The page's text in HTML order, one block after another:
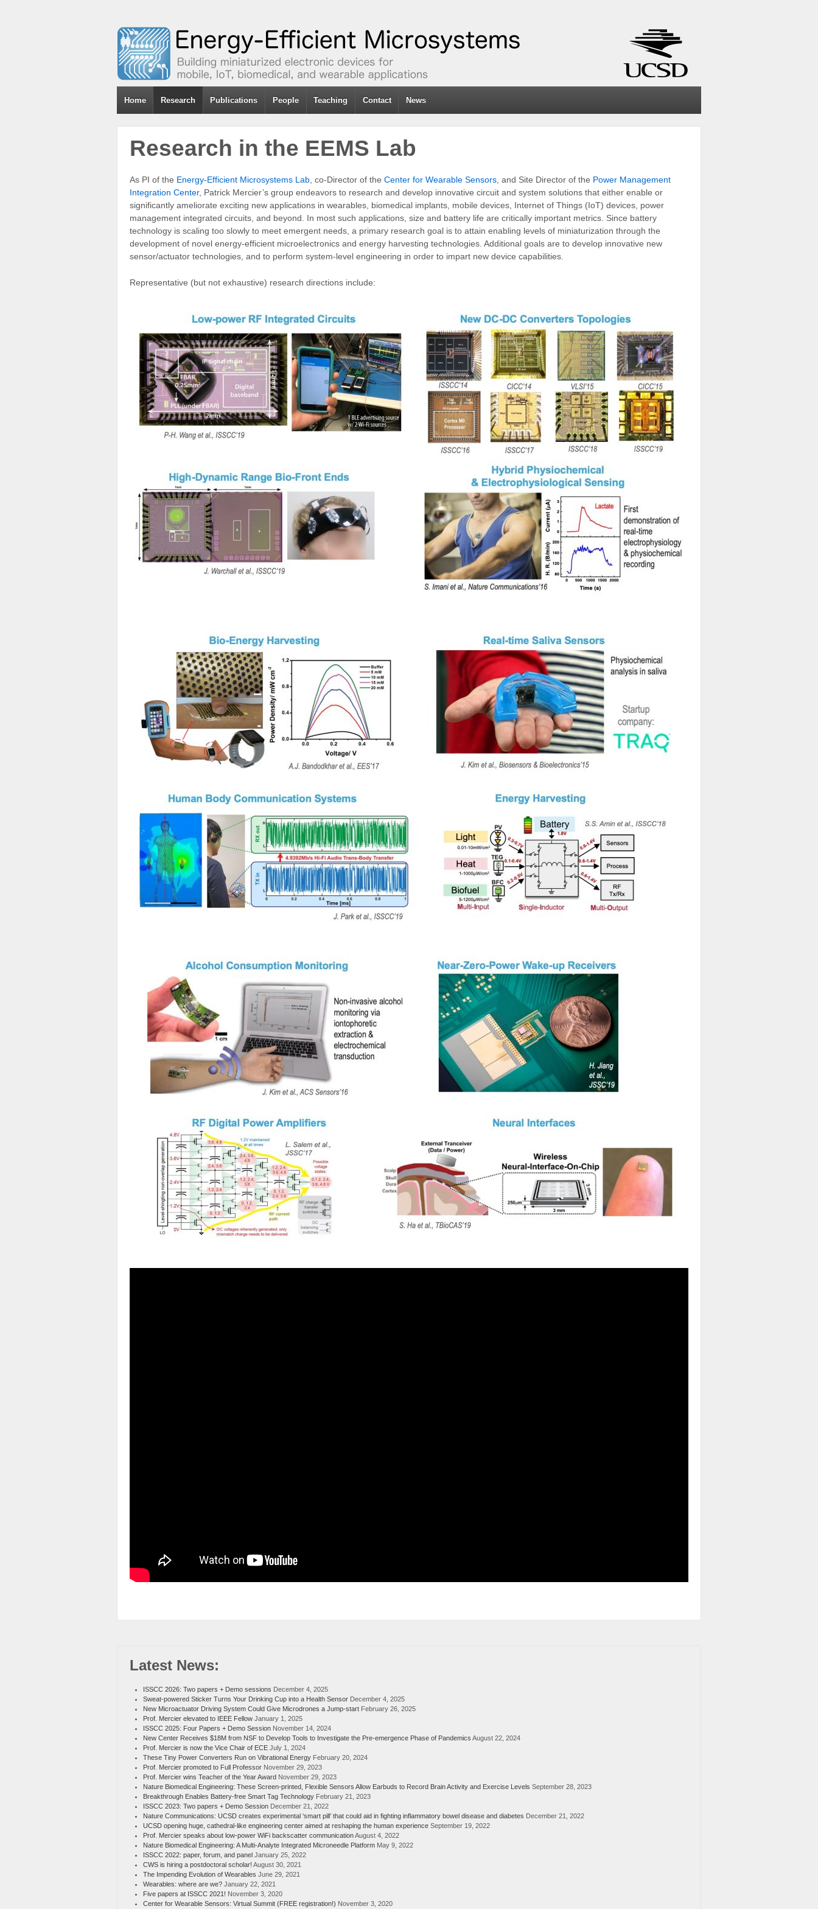
Home Research Publications People Teaching Contact News
Research in the EEMS Lab
As PI of the Energy-Efficient Microsystems Lab , co-Director of the Center for Wearable Sensors , and Site Director of the Power Management
Integration Center, Patrick Mercier’s group endeavors to research and develop innovative circuit and system solutions that either enable or
significantly ameliorate exciting new applications in wearables, biomedical implants, mobile devices, Internet of Things (IoT) devices, power
management integrated circuits, and beyond. In most such applications, size and battery life are critically important metrics. Since battery
technology is scaling too slowly to meet emergent needs, a primary research goal is to attain enabling levels of miniaturization through the
development of novel energy-efficient microelectronics and energy harvesting technologies. Additional goals are to develop innovative new
sensor/actuator technologies, and to perform system-level engineering in order to impart new device capabilities.
Representative (but not exhaustive) research directions include:
Latest News:
ISSCC 2026: Two papers + Demo sessions December 4, 2025
Sweat-powered Sticker Turns Your Drinking Cup into a Health Sensor December 4, 2025
New Microactuator Driving System Could Give Microdrones a Jump-start February 26, 2025
Prof. Mercier elevated to IEEE Fellow January 1, 2025
ISSCC 2025: Four Papers + Demo Session November 14, 2024
New Center Receives $18M from NSF to Develop Tools to Investigate the Pre-emergence Phase of Pandemics August 22, 2024
Prof. Mercier is now the Vice Chair of ECE July 1, 2024
These Tiny Power Converters Run on Vibrational Energy February 20, 2024
Prof. Mercier promoted to Full Professor November 29, 2023
Prof. Mercier wins Teacher of the Year Award November 29, 2023
Nature Biomedical Engineering: These Screen-printed, Flexible Sensors Allow Earbuds to Record Brain Activity and Exercise Levels September 28, 2023
Breakthrough Enables Battery-free Smart Tag Technology February 21, 2023
ISSCC 2023: Two papers + Demo Session December 21, 2022
Nature Communications: UCSD creates experimental ‘smart pill’ that could aid in fighting inflammatory bowel disease and diabetes December 21, 2022
UCSD opening huge, cathedral-like engineering center aimed at reshaping the human experience September 19, 2022
Prof. Mercier speaks about low-power WiFi backscatter communicationAugust 4, 2022
Nature Biomedical Engineering: A Multi-Analyte Integrated Microneedle Platform May 9, 2022
ISSCC 2022: paper, forum, and panel January 25, 2022
CWS is hiring a postdoctoral scholar! August 30, 2021
The Impending Evolution of Wearables June 29, 2021
Wearables: where are we? January 22, 2021
Five papers at ISSCC 2021! November 3, 2020
Center for Wearable Sensors: Virtual Summit (FREE registration!) November 3, 2020